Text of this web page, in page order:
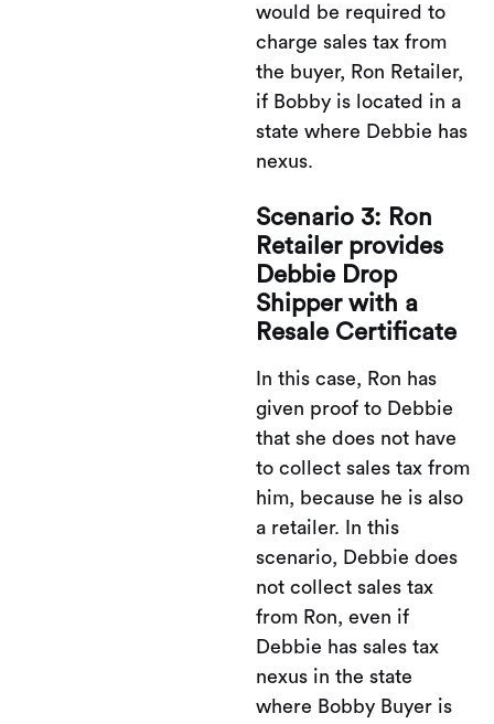
would be required to
charge sales tax from
the buyer, Ron Retailer,
if Bobby is located in a
state where Debbie has
nexus.
Scenario 3: Ron
Retailer provides
Debbie Drop
Shipper with a
Resale Certificate
In this case, Ron has
given proof to Debbie
that she does not have
to collect sales tax from
him, because he is also
a retailer. In this
scenario, Debbie does
not collect sales tax
from Ron, even if
Debbie has sales tax
nexus in the state
where Bobby Buyer is